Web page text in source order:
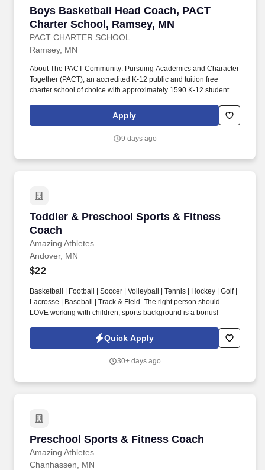
Boys Basketball Head Coach, PACT
Charter School, Ramsey, MN
PACT CHARTER SCHOOL
Boys Basketball Head Coach, PACT Charter
Ramsey, MN
About The PACT Community: Pursuing Academics and Character
Together (PACT), an accredited K-12 public and tuition free
charter school of choice with approximately 1590 K-12 students,
faculty/staff, and administration have a voice in the type of school
community we create, develop, build, and grow. The PACT
the 420 acre COR Development and next to Ramsey's newest
Apply
9 days ago
Toddler & Preschool Sports & Fitness
Coach
Amazing Athletes
Toddler & Preschool Sports & Fitness Coach
Andover, MN
$22
Basketball | Football | Soccer | Volleyball | Tennis | Hockey | Golf |
Lacrosse | Baseball | Track & Field. The right person should
LOVE working with children, sports background is a bonus!
Quick Apply
30+ days ago
Preschool Sports & Fitness Coach
Amazing Athletes
Preschool Sports & Fitness Coach
Chanhassen, MN